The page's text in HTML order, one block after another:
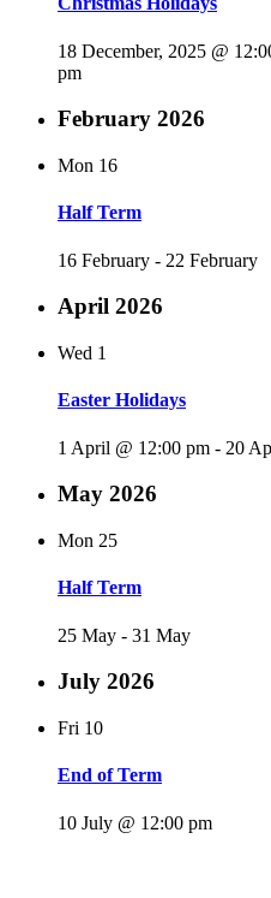
18 December, 2025 @
pm
February 2026
Mon 16
Half Term
16 February - 22 February
April 2026
Wed 1
Easter Holidays
1 April @ 12:00 pm - 20
May 2026
Mon 25
Half Term
25 May - 31 May
July 2026
Fri 10
End of Term
10 July @ 12:00 pm